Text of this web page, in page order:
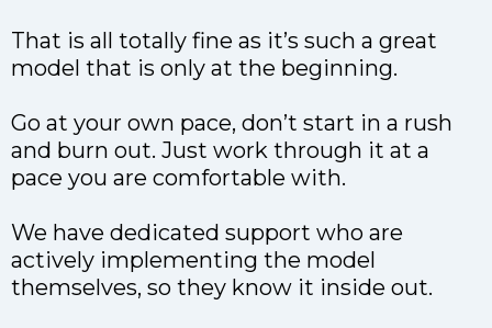
That is all totally fine as it’s such a great
model that is only at the beginning.
Go at your own pace, don’t start in a rush
and burn out. Just work through it at a
pace you are comfortable with.
We have dedicated support who are
actively implementing the model
themselves, so they know it inside out.